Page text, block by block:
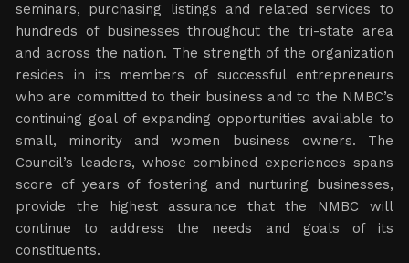
seminars, purchasing listings and related services to
hundreds of businesses throughout the tri-state area
and across the nation. The strength of the organization
resides in its members of successful entrepreneurs
who are committed to their business and to the NMBC’s
continuing goal of expanding opportunities available to
small, minority and women business owners. The
Council’s leaders, whose combined experiences spans
score of years of fostering and nurturing businesses,
provide the highest assurance that the NMBC will
continue to address the needs and goals of its
constituents.